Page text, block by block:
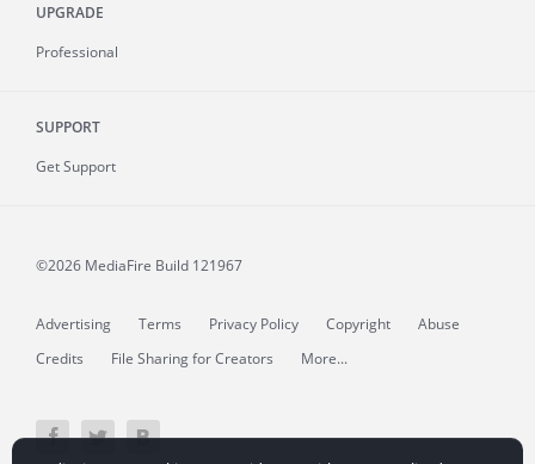
UPGRADE
Professional
SUPPORT
Get Support
©2026 MediaFire Build 121967
Advertising Terms Privacy Policy Copyright
Abuse
Credits
File Sharing for Creators More...